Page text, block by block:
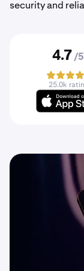
security and
4.7 /5
25.0k